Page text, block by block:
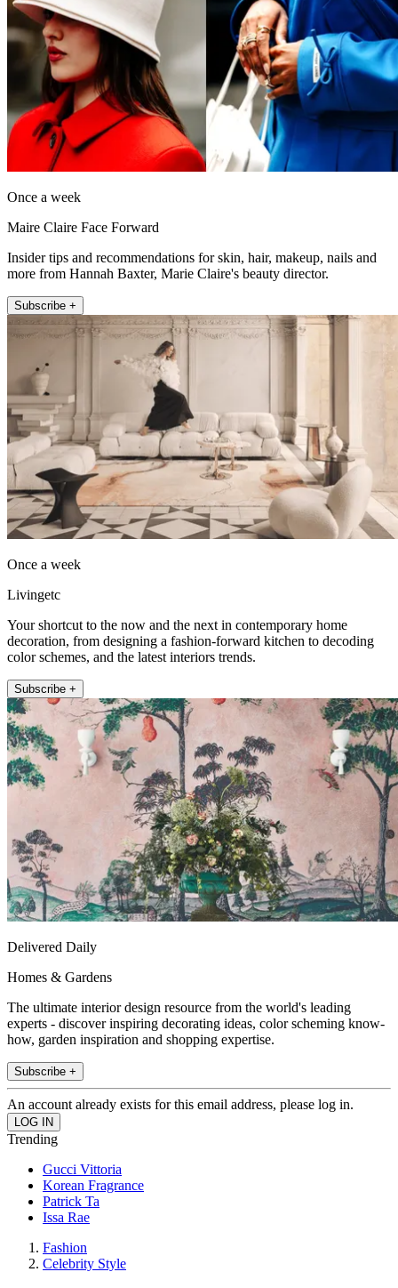
Once a week
Maire Claire Face Forward
Insider tips and recommendations for skin, hair, makeup, nails and
more from Hannah Baxter, Marie Claire's beauty director.
Subscribe +
Once a week
Livingetc
Your shortcut to the now and the next in contemporary home
decoration, from designing a fashion-forward kitchen to decoding
color schemes, and the latest interiors trends.
Subscribe +
Delivered Daily
Homes & Gardens
The ultimate interior design resource from the world's leading
experts - discover inspiring decorating ideas, color scheming know-
how, garden inspiration and shopping expertise.
Subscribe +
An account already exists for this email address, please log in.
Trending
Gucci Vittoria
Korean Fragrance
Patrick Ta
Issa Rae
Fashion
Celebrity Style